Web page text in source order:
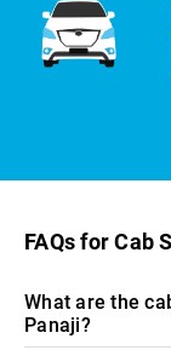
FAQs for Cab
What are the
Panaji?